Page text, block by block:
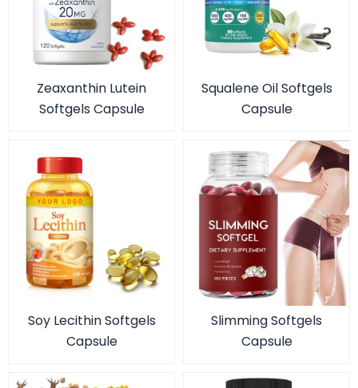
Zeaxanthin Lutein
Softgels Capsule
Squalene Oil Softgels
Capsule
Soy Lecithin Softgels
Capsule
Slimming Softgels
Capsule